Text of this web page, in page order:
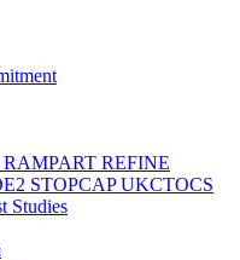
RAMPART REFINE
STOPCAPUKCTOCS
Studies